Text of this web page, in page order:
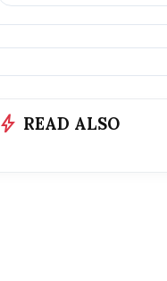
bolt READ ALSO